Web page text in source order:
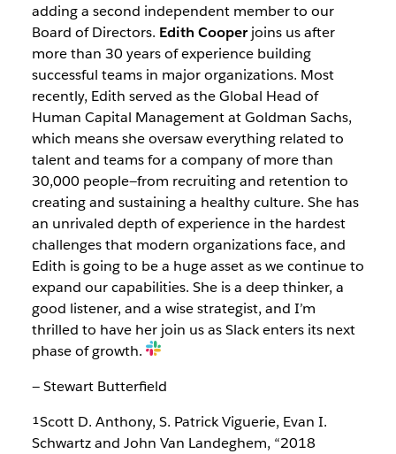
adding a second independent member to our
Board of Directors. Edith Cooperjoins us after
more than 30 years of experience building
successful teams in major organizations. Most
recently, Edith served as the Global Head of
Human Capital Management at Goldman Sachs,
which means she oversaw everything related to
talent and teams for a company of more than
30,000 people—from recruiting and retention to
creating and sustaining a healthy culture. She has
an unrivaled depth of experience in the hardest
challenges that modern organizations face, and
Edith is going to be a huge asset as we continue to
expand our capabilities. She is a deep thinker, a
good listener, and a wise strategist, and I’m
thrilled to have her join us as Slack enters its next
phase of growth.
— Stewart Butterfield
¹Scott D. Anthony, S. Patrick Viguerie, Evan I.
Schwartz and John Van Landeghem, “2018